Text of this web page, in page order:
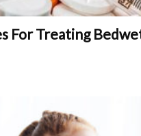
For Treating